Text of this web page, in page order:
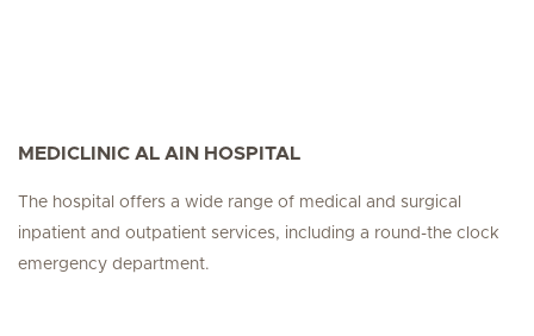
MEDICLINIC AL AIN HOSPITAL
The hospital offers a wide range of medical and surgical
inpatient and outpatient services, including a round-the clock
emergency department.